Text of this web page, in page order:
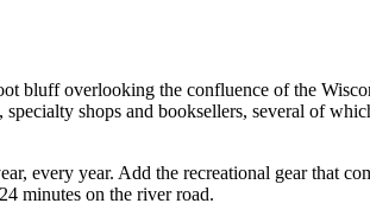
bluff overlooking the confluence of the
shops and booksellers, several of
every year. Add the recreational gear that
minutes on the river road.